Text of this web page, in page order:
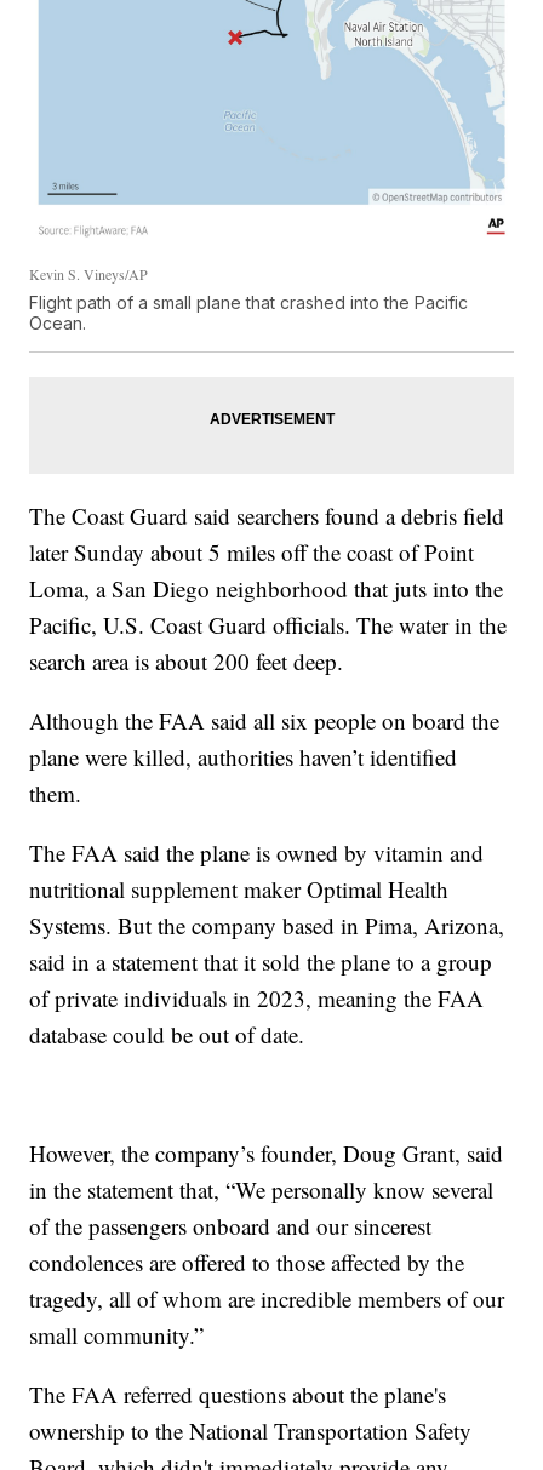
Kevin S. Vineys/AP
Flight path of a small plane that crashed into the Pacific
Ocean.
The Coast Guard said searchers found a debris field
later Sunday about 5 miles off the coast of Point
Loma, a San Diego neighborhood that juts into the
Pacific, U.S. Coast Guard officials. The water in the
search area is about 200 feet deep.
Although the FAA said all six people on board the
plane were killed, authorities haven’t identified
them.
The FAA said the plane is owned by vitamin and
nutritional supplement maker Optimal Health
Systems. But the company based in Pima, Arizona,
said in a statement that it sold the plane to a group
of private individuals in 2023, meaning the FAA
database could be out of date.
However, the company’s founder, Doug Grant, said
in the statement that, “We personally know several
of the passengers onboard and our sincerest
condolences are offered to those affected by the
tragedy, all of whom are incredible members of our
small community.”
The FAA referred questions about the plane's
ownership to the National Transportation Safety